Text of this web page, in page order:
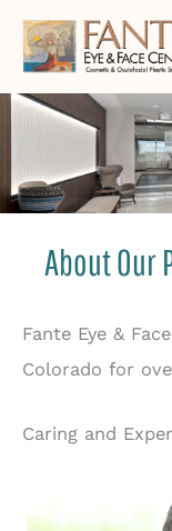
Skip
About Our
Fante Eye &
Colorado for
Caring and